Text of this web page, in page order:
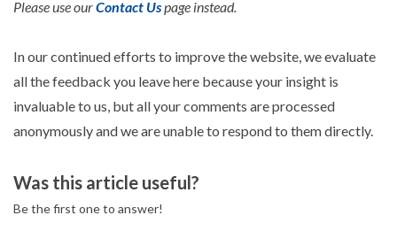
Please use ourContact Uspage instead.
In our continued efforts to improve the website, we evaluate
all the feedback you leave here because your insight is
invaluable to us, but all your comments are processed
anonymously and we are unable to respond to them directly.
Was this article useful?
Be the first one to answer!